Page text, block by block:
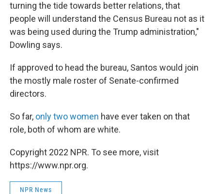
turning the tide towards better relations, that
people will understand the Census Bureau not as it
was being used during the Trump administration,"
Dowling says.
If approved to head the bureau, Santos would join
the mostly male roster of Senate-confirmed
directors.
So far, only two women have ever taken on that
role, both of whom are white.
Copyright 2022 NPR. To see more, visit
https://www.npr.org.
NPR News